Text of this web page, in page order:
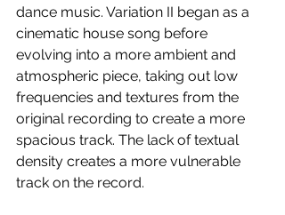
dance music. Variation II began as a
cinematic house song before
evolving into a more ambient and
atmospheric piece, taking out low
frequencies and textures from the
original recording to create a more
spacious track. The lack of textual
density creates a more vulnerable
track on the record.